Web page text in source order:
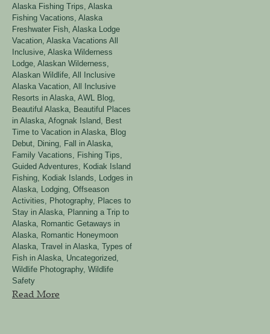
Alaska Fishing Trips, Alaska
Fishing Vacations, Alaska
Freshwater Fish, Alaska Lodge
Vacation, Alaska Vacations All
Inclusive, Alaska Wilderness
Lodge, Alaskan Wilderness,
Alaskan Wildlife, All Inclusive
Alaska Vacation, All Inclusive
Resorts in Alaska, AWL Blog,
Beautiful Alaska, Beautiful Places
in Alaska, Afognak Island, Best
Time to Vacation in Alaska, Blog
Debut, Dining, Fall in Alaska,
Family Vacations, Fishing Tips,
Guided Adventures, Kodiak Island
Fishing, Kodiak Islands, Lodges in
Alaska, Lodging, Offseason
Activities, Photography, Places to
Stay in Alaska, Planning a Trip to
Alaska, Romantic Getaways in
Alaska, Romantic Honeymoon
Alaska, Travel in Alaska, Types of
Fish in Alaska, Uncategorized,
Wildlife Photography, Wildlife
Safety
Read More